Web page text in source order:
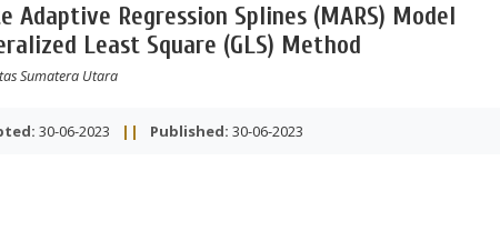
Regression Splines (MARS) Model
Least Square (GLS) Method
Sumatera Utara
30-06-2023 || Published: 30-06-2023